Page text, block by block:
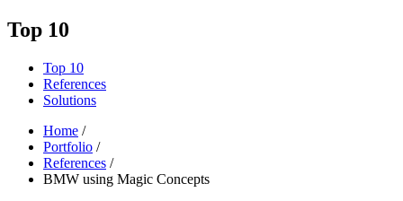
Top 10
Top 10
References
Solutions
Home /
Portfolio /
References /
BMW using Magic Concepts